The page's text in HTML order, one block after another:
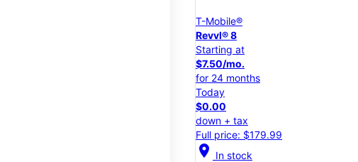
T-Mobile®
Revvl® 8
Starting at
$7.50/mo.
for 24 months
Today
$0.00
down + tax
Full price: $179.99
location_on In stock